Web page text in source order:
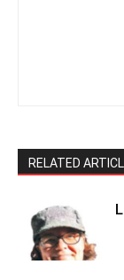
RELATED